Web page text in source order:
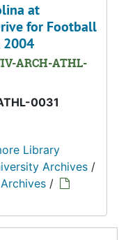
at
for Football
2004
ARCH-ATHL-
0031
Library
Archives /
/